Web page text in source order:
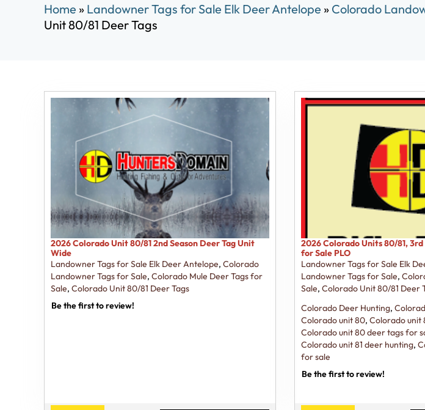
Home » Landowner Tags for Sale Elk Deer Antelope » Colorado
Unit 80/81 Deer Tags
2026 Colorado Unit 80/81 2nd Season Deer Tag Unit
Wide
Landowner Tags for Sale Elk Deer Antelope, Colorado
Landowner Tags for Sale, Colorado Mule Deer Tags for
Sale, Colorado Unit 80/81 Deer Tags
Be the first to review!
2026 Colorado Units 80/81, 3rd
for Sale PLO
Landowner Tags for Sale Elk
Landowner Tags for Sale,
Sale, Colorado Unit 80/81 Deer
Colorado Deer Hunting,
Colorado unit 80, Colorado unit
Colorado unit 80 deer tags for
Colorado unit 81 deer hunting,
for sale
Be the first to review!